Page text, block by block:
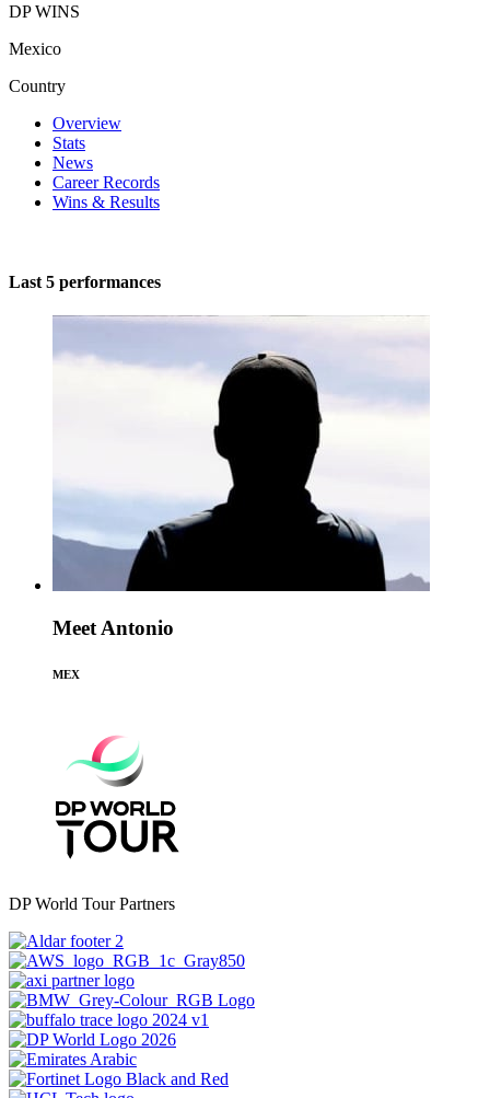
DP WINS
Mexico
Country
Overview
Stats
News
Career Records
Wins & Results
Last 5 performances
Meet Antonio
MEX
DP World Tour Partners